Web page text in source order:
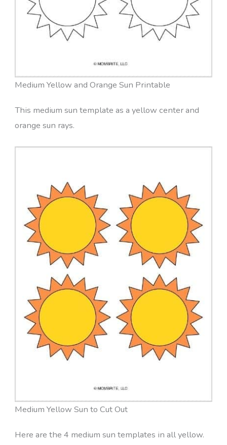
Medium Yellow and Orange Sun Printable
This medium sun template as a yellow center and
orange sun rays.
Medium Yellow Sun to Cut Out
Here are the 4 medium sun templates in all yellow.